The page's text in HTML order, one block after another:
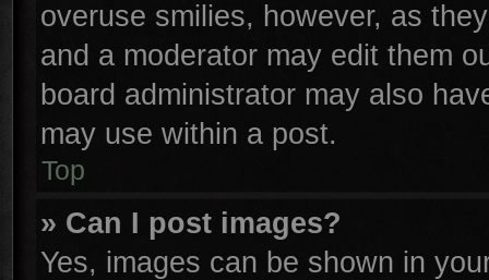
overuse smilies, however, as
and a moderator may edit them
board administrator may also
may use within a post.
Top
» Can I post images?
Yes, images can be shown in